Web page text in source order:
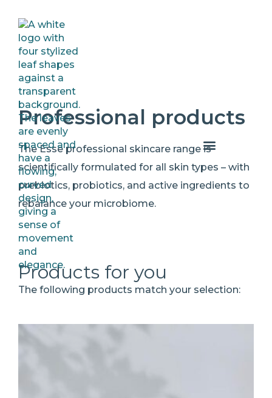
Professional products
The Esse professional skincare range is
scientifically formulated for all skin types – with
prebiotics, probiotics, and active ingredients to
rebalance your microbiome.
Products for you
The following products match your selection: